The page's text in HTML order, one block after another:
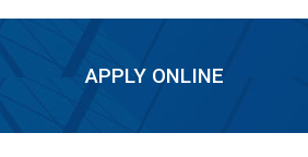
APPLY ONLINE